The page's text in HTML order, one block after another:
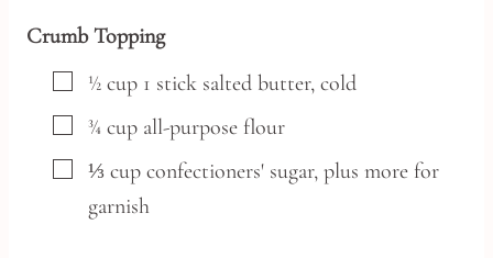
Crumb Topping
▢
½ cup 1 stick salted butter, cold
▢
¾ cup all-purpose flour
▢
⅓ cup confectioners' sugar, plus more for
garnish